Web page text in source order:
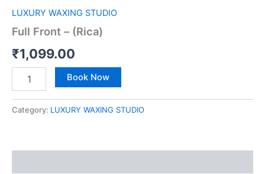
LUXURY WAXING STUDIO
Full Front – (Rica)
₹1,099.00
Book Now
Category: LUXURY WAXING STUDIO